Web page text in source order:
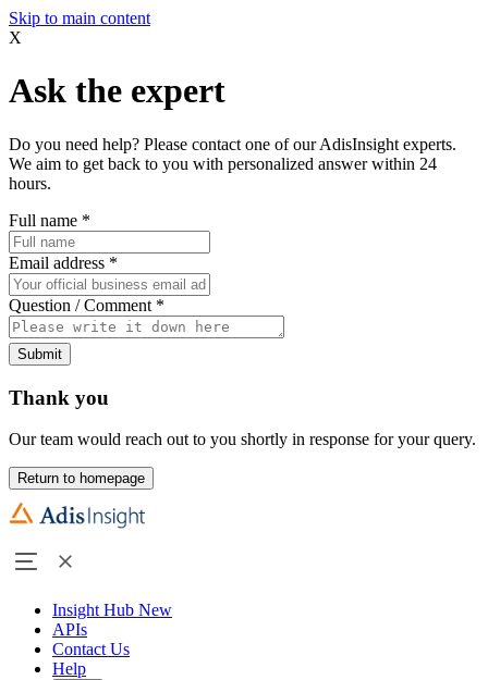
Skip to main content
X
Ask the expert
Do you need help? Please contact one of our AdisInsight experts.
We aim to get back to you with personalized answer within 24
hours.
Full name *
Email address *
Question / Comment *
Submit
Thank you
Our team would reach out to you shortly in response for your query.
Return to homepage
Insight Hub New
APIs
Contact Us
Help